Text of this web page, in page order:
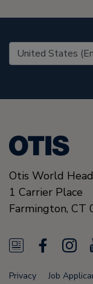
United States
Otis World
1 Carrier Place
Farmington, CT
N
e
a
I
n
Privacy Job